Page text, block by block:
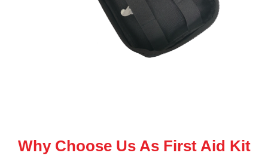
Why Choose Us As First Aid Kit